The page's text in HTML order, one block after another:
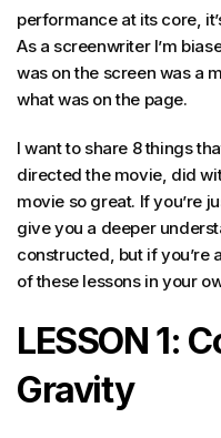
performance at its core,
As a screenwriter I’m
was on the screen was a
what was on the page.
I want to share 8 things
directed the movie, did
movie so great. If you’re
give you a deeper
constructed, but if you’re
of these lessons in your
LESSON 1:
Gravity